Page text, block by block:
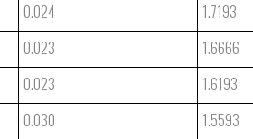
0.024
1.7193
0.023
1.6666
0.023
1.6193
0.030
1.5593